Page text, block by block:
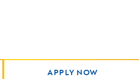
APPLY NOW